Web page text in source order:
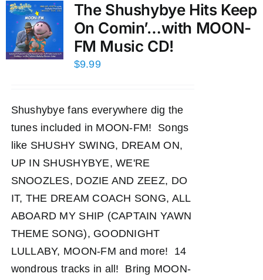
The Shushybye Hits Keep
On Comin’…with MOON-
FM Music CD!
$9.99
Shushybye fans everywhere dig the
tunes included in MOON-FM! Songs
like SHUSHY SWING, DREAM ON,
UP IN SHUSHYBYE, WE'RE
SNOOZLES, DOZIE AND ZEEZ, DO
IT, THE DREAM COACH SONG, ALL
ABOARD MY SHIP (CAPTAIN YAWN
THEME SONG), GOODNIGHT
LULLABY, MOON-FM and more! 14
wondrous tracks in all! Bring MOON-